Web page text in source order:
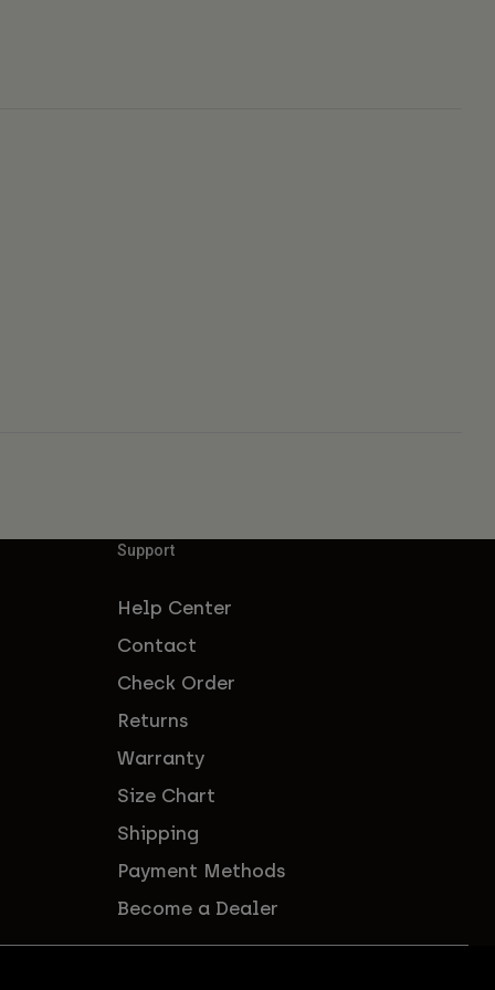
Support
Help Center
Contact
Check Order
Returns
Warranty
Size Chart
Shipping
Payment Methods
Become a Dealer